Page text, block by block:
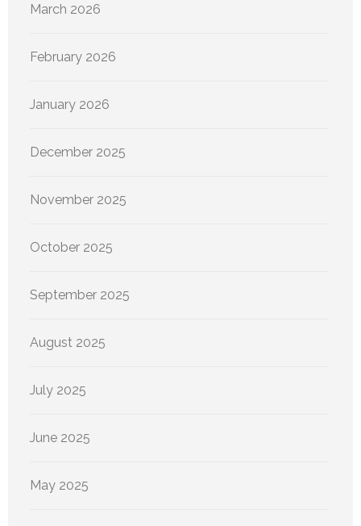
March 2026
February 2026
January 2026
December 2025
November 2025
October 2025
September 2025
August 2025
July 2025
June 2025
May 2025